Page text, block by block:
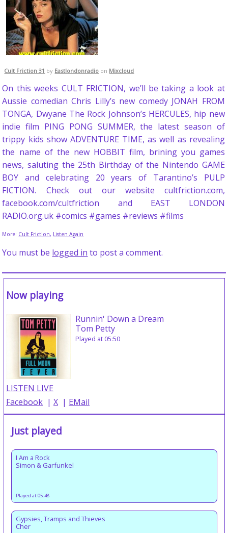
Cult Friction 31 by Eastlondonradio on Mixcloud
On this weeks CULT FRICTION, we’ll be taking a look at
Aussie comedian Chris Lilly’s new comedy JONAH FROM
TONGA, Dwyane The Rock Johnson’s HERCULES, hip new
indie film PING PONG SUMMER, the latest season of
trippy kids show ADVENTURE TIME, as well as revealing
the name of the new HOBBIT film, brining you games
news, saluting the 25th Birthday of the Nintendo GAME
BOY and celebrating 20 years of Tarantino’s PULP
FICTION. Check out our website cultfriction.com,
facebook.com/cultfriction and EAST LONDON
RADIO.org.uk #comics #games #reviews #films
More: Cult Friction, Listen Again
You must be logged in to post a comment.
Now playing
Runnin' Down a Dream
Tom Petty
Played at 05:50
LISTEN LIVE
Facebook | X | EMail
Just played
I Am a Rock
Simon & Garfunkel
Played at 05:48
Gypsies, Tramps and Thieves
Cher